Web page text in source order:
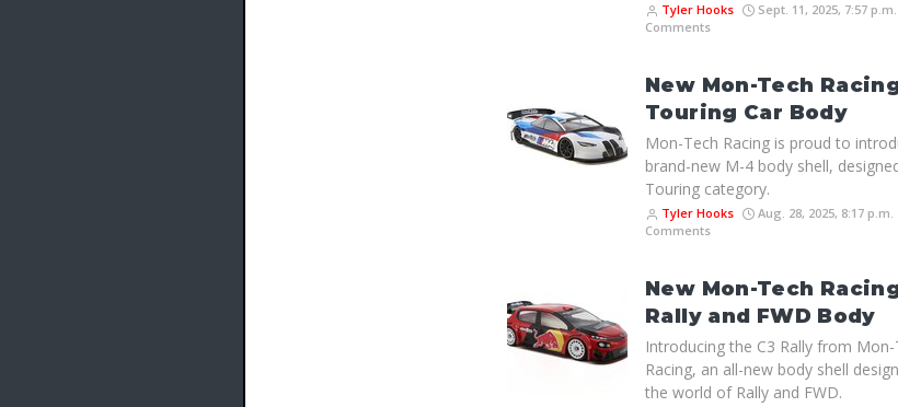
Tyler Hooks Sept. 11, 2025, 7:57 p.m.
Comments
New Mon-Tech
Touring Car Body
Mon-Tech Racing is proud to
brand-new M-4 body shell,
Touring category.
Tyler Hooks Aug. 28, 2025, 8:17 p.m.
Comments
New Mon-Tech
Rally and FWD Body
Introducing the C3 Rally from Mon-
Racing, an all-new body shell
the world of Rally and FWD.